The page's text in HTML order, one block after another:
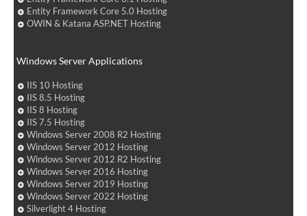
Entity Framework Core 5.0 Hosting
OWIN & Katana ASP.NET Hosting
Windows Server Applications
IIS 10 Hosting
IIS 8.5 Hosting
IIS 8 Hosting
IIS 7.5 Hosting
Windows Server 2008 R2 Hosting
Windows Server 2012 Hosting
Windows Server 2012 R2 Hosting
Windows Server 2016 Hosting
Windows Server 2019 Hosting
Windows Server 2022 Hosting
Silverlight 4 Hosting